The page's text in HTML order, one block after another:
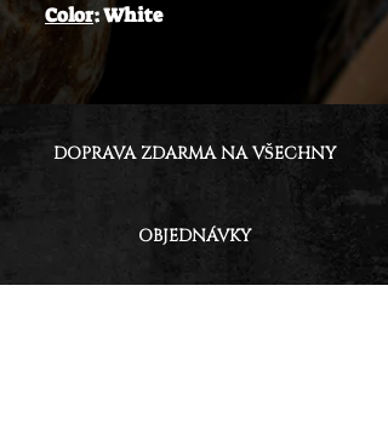
Color: White
DOPRAVA ZDARMA NA VŠECHNY
OBJEDNÁVKY